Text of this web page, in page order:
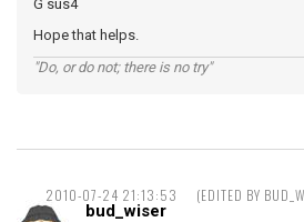
G sus4
Hope that helps.
"Do, or do not; there is no try"
2010-07-24 21:13:53 (EDITED BY
bud_wiser